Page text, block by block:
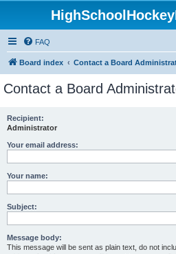
FAQ
Board index Contact a Board
Contact a Board
Recipient:
Administrator
Your email address:
Your name:
Subject:
Message body:
This message will be sent as plain text, do not